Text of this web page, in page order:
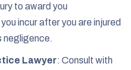
to award you
incur after you are injured
negligence.
Lawyer: Consult with